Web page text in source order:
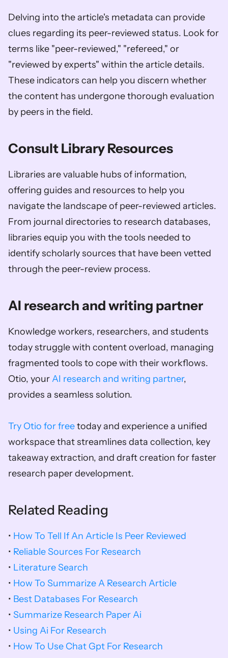
Delving into the article's metadata can provide
clues regarding its peer-reviewed status. Look for
terms like "peer-reviewed," "refereed," or
"reviewed by experts" within the article details.
These indicators can help you discern whether
the content has undergone thorough evaluation
by peers in the field.
Consult Library Resources
Libraries are valuable hubs of information,
offering guides and resources to help you
navigate the landscape of peer-reviewed articles.
From journal directories to research databases,
libraries equip you with the tools needed to
identify scholarly sources that have been vetted
through the peer-review process.
AI research and writing partner
Knowledge workers, researchers, and students
today struggle with content overload, managing
fragmented tools to cope with their workflows.
Otio, your AI research and writing partner,
provides a seamless solution.
Try Otio for free today and experience a unified
workspace that streamlines data collection, key
takeaway extraction, and draft creation for faster
research paper development.
Related Reading
• How To Tell If An Article Is Peer Reviewed
• Reliable Sources For Research
• Literature Search
• How To Summarize A Research Article
• Best Databases For Research
• Summarize Research Paper Ai
• Using Ai For Research
• How To Use Chat Gpt For Research